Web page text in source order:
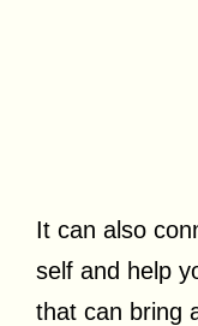
It can also
self and help
that can bring